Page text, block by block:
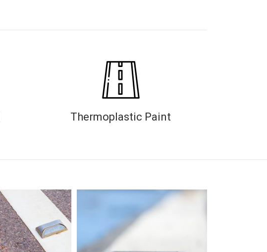
Thermoplastic Paint